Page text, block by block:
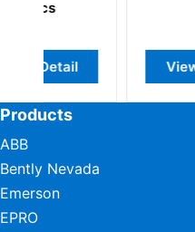
View Detail
Products
ABB
Bently Nevada
Emerson
EPRO